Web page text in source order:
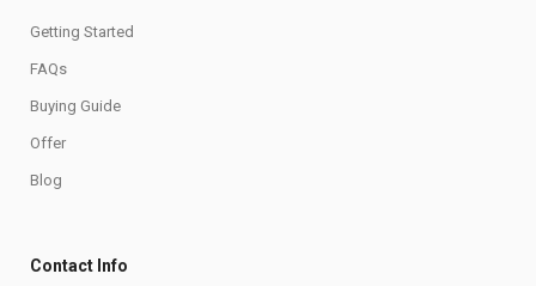
Getting Started
FAQs
Buying Guide
Offer
Blog
Contact Info